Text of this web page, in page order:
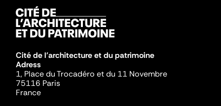
Cité de l'architecture et du patrimoine
Adress
1, Place du Trocadéro et du 11 Novembre
75116 Paris
France